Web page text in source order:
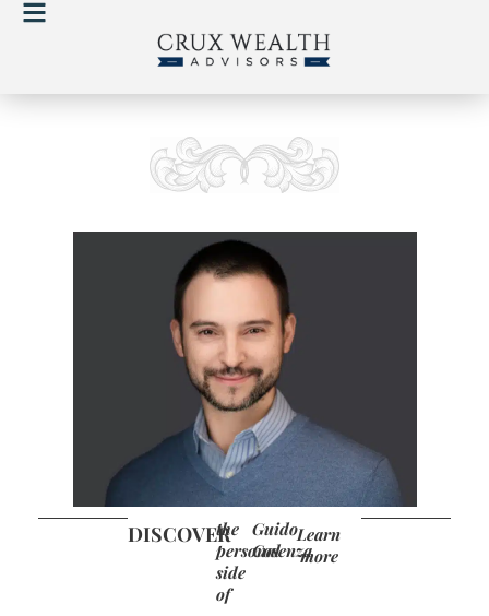
DISCOVERthe
personal
side
of
Guido
Cosenza
Learn
more